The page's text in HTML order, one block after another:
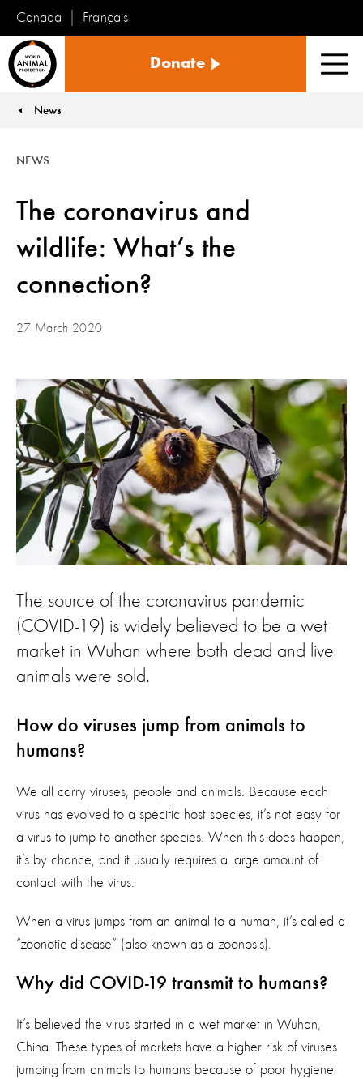
Canada Français
Animal
Donate
News
The coronavirus and
wildlife: What’s the
connection?
NEWS
27 March 2020
The source of the coronavirus pandemic
(COVID-19) is widely believed to be a wet
market in Wuhan where both dead and live
animals were sold.
How do viruses jump from animals to
humans?
We all carry viruses, people and animals. Because each
virus has evolved to a specific host species, it’s not easy for
a virus to jump to another species. When this does happen,
it’s by chance, and it usually requires a large amount of
contact with the virus.
When a virus jumps from an animal to a human, it’s called a
“zoonotic disease” (also known as a zoonosis).
Why did COVID-19 transmit to humans?
It’s believed the virus started in a wet market in Wuhan,
China. These types of markets have a higher risk of viruses
jumping from animals to humans because of poor hygiene